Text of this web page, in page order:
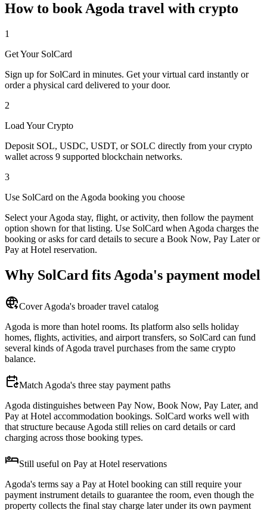
How to book Agoda travel with crypto
1
Get Your SolCard
Sign up for SolCard in minutes. Get your virtual card instantly or
order a physical card delivered to your door.
2
Load Your Crypto
Deposit SOL, USDC, USDT, or SOLC directly from your crypto
wallet across 9 supported blockchain networks.
3
Use SolCard on the Agoda booking you choose
Select your Agoda stay, flight, or activity, then follow the payment
option shown for that listing. Use SolCard when Agoda charges the
booking or asks for card details to secure a Book Now, Pay Later or
Pay at Hotel reservation.
Why SolCard fits Agoda's payment model
Cover Agoda's broader travel catalog
Agoda is more than hotel rooms. Its platform also sells holiday
homes, flights, activities, and airport transfers, so SolCard can fund
several kinds of Agoda travel purchases from the same crypto
balance.
Match Agoda's three stay payment paths
Agoda distinguishes between Pay Now, Book Now, Pay Later, and
Pay at Hotel accommodation bookings. SolCard works well with
that structure because Agoda still relies on card details or card
charging across those booking types.
Still useful on Pay at Hotel reservations
Agoda's terms say a Pay at Hotel booking can still require your
payment instrument details to guarantee the room, even though the
property collects the final stay charge later under its own payment